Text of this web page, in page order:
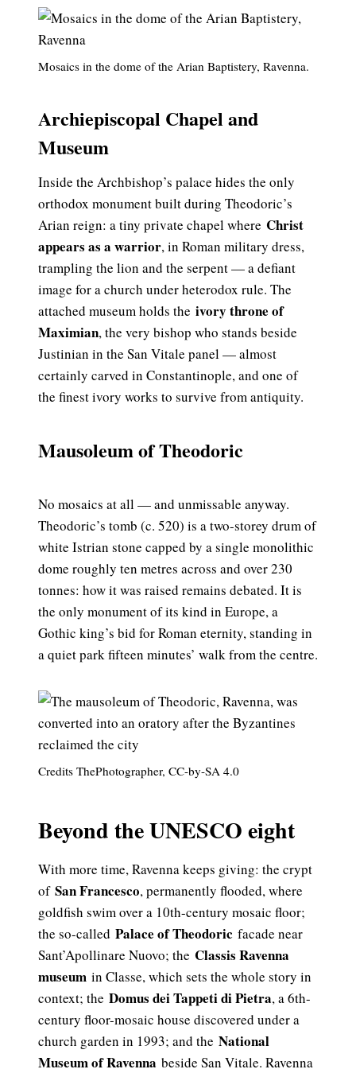
Mosaics in the dome of the Arian Baptistery, Ravenna.
Archiepiscopal Chapel and
Museum
Inside the Archbishop’s palace hides the only
orthodox monument built during Theodoric’s
Arian reign: a tiny private chapel where Christ
appears as a warrior, in Roman military dress,
trampling the lion and the serpent — a defiant
image for a church under heterodox rule. The
attached museum holds the ivory throne of
Maximian, the very bishop who stands beside
Justinian in the San Vitale panel — almost
certainly carved in Constantinople, and one of
the finest ivory works to survive from antiquity.
Mausoleum of Theodoric
No mosaics at all — and unmissable anyway.
Theodoric’s tomb (c. 520) is a two-storey drum of
white Istrian stone capped by a single monolithic
dome roughly ten metres across and over 230
tonnes: how it was raised remains debated. It is
the only monument of its kind in Europe, a
Gothic king’s bid for Roman eternity, standing in
a quiet park fifteen minutes’ walk from the centre.
Credits ThePhotographer, CC-by-SA 4.0
Beyond the UNESCO eight
With more time, Ravenna keeps giving: the crypt
of San Francesco, permanently flooded, where
goldfish swim over a 10th-century mosaic floor;
the so-called Palace of Theodoric facade near
Sant’Apollinare Nuovo; the Classis Ravenna
museum in Classe, which sets the whole story in
context; the Domus dei Tappeti di Pietra, a 6th-
century floor-mosaic house discovered under a
church garden in 1993; and the National
Museum of Ravenna beside San Vitale. Ravenna